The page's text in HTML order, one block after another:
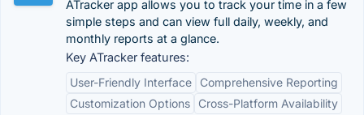
ATracker app allows you to track your time in a few
simple steps and can view full daily, weekly, and
monthly reports at a glance.
Key ATracker features:
User-Friendly Interface
Comprehensive Reporting
Customization Options
Cross-Platform Availability